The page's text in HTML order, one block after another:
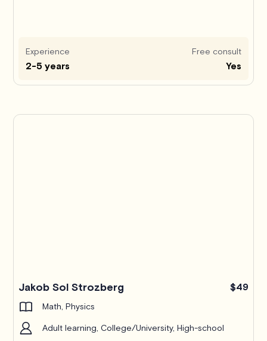
Experience
2-5 years
Free consult
Yes
Jakob Sol Strozberg $49
Math, Physics
Adult learning, College/University, High-school